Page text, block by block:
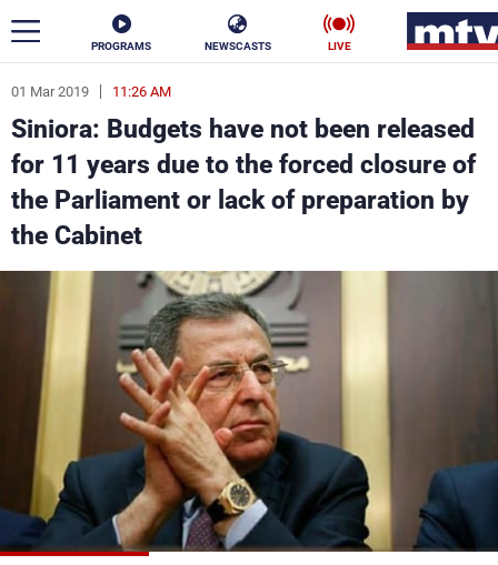
PROGRAMS NEWSCASTS LIVE
01 Mar 2019 11:26 AM
Siniora: Budgets have not been released
for 11 years due to the forced closure of
the Parliament or lack of preparation by
the Cabinet
ar
News
Politics Business
Varieties Sports
The Programs
Schedule
Watch
Frequencies